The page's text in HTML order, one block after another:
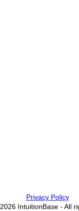
Privacy Policy
IntuitionBase - All